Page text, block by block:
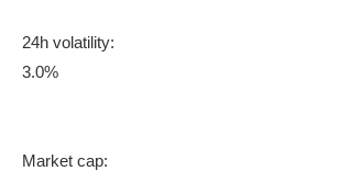
24h volatility:
3.0%
Market cap: